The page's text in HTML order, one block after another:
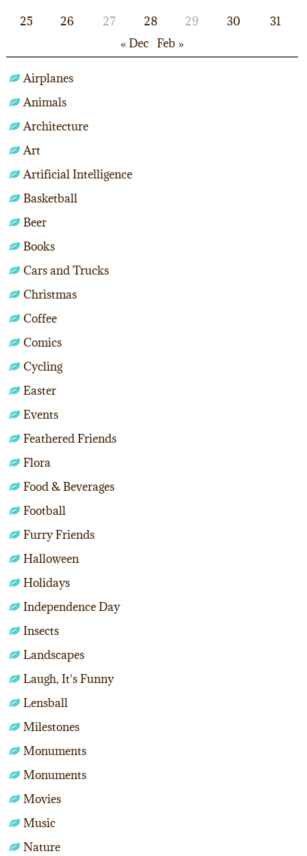
25
26 27 28 29 30
31
« Dec Feb »
Airplanes
Animals
Architecture
Art
Artificial Intelligence
Basketball
Beer
Books
Cars and Trucks
Christmas
Coffee
Comics
Cycling
Easter
Events
Feathered Friends
Flora
Food & Beverages
Football
Furry Friends
Halloween
Holidays
Independence Day
Insects
Landscapes
Laugh, It's Funny
Lensball
Milestones
Monuments
Monuments
Movies
Music
Nature